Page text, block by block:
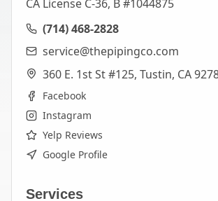
CA License C-36, B #1044875
(714) 468-2828
service@thepipingco.com
360 E. 1st St #125, Tustin, CA
Facebook
Instagram
Yelp Reviews
Google Profile
Services